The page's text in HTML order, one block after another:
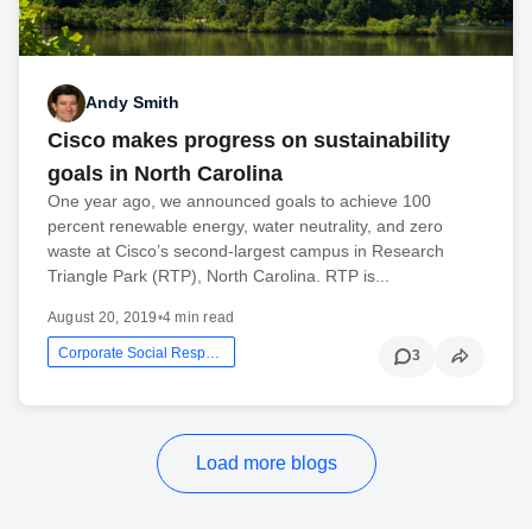
Andy Smith
Cisco makes progress on sustainability
goals in North Carolina
One year ago, we announced goals to achieve 100
percent renewable energy, water neutrality, and zero
waste at Cisco’s second-largest campus in Research
Triangle Park (RTP), North Carolina. RTP is...
August 20, 2019•4 min read
3
Load more blogs